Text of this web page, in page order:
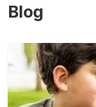
Blog